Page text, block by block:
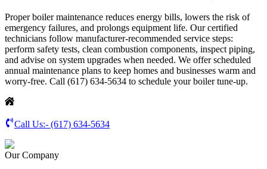
Proper boiler maintenance reduces energy bills, lowers the risk of
emergency failures, and prolongs equipment life. Our certified
technicians follow manufacturer-recommended service steps:
perform safety tests, clean combustion components, inspect piping,
and advise on system upgrades when needed. We offer scheduled
annual maintenance plans to keep homes and businesses warm and
worry-free. Call (617) 634-5634 to schedule your boiler tune-up.
Call Us:- (617) 634-5634
Our Company